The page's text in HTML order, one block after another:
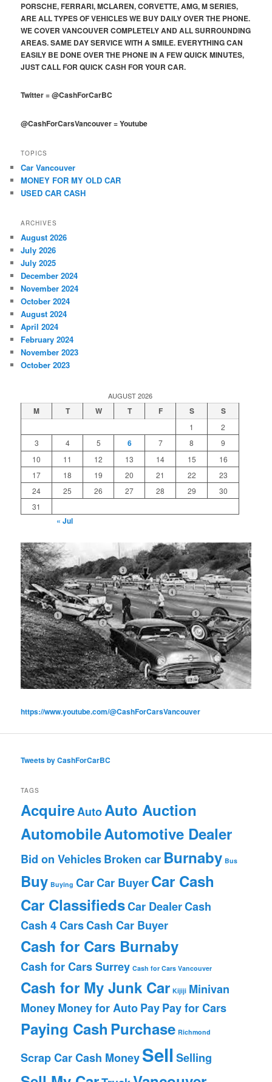
PORSCHE, FERRARI, MCLAREN, CORVETTE, AMG, M SERIES,
ARE ALL TYPES OF VEHICLES WE BUY DAILY OVER THE PHONE.
WE COVER VANCOUVER COMPLETELY AND ALL SURROUNDING
AREAS. SAME DAY SERVICE WITH A SMILE. EVERYTHING CAN
EASILY BE DONE OVER THE PHONE IN A FEW QUICK MINUTES,
JUST CALL FOR QUICK CASH FOR YOUR CAR.
Twitter=@CashForCarBC
@CashForCarsVancouver=Youtube
TOPICS
Car Vancouver
MONEY FOR MY OLD CAR
USED CAR CASH
ARCHIVES
August 2026
July 2026
July 2025
December 2024
November 2024
October 2024
August 2024
April 2024
February 2024
November 2023
October 2023
AUGUST 2026
M T W T F S S
1
2
3
4 5 6 7 8
9
10
11 12 13 14 15
16
17
18 19 20 21 22
23
24
25 26 27 28 29
30
31
« Jul
https://www.youtube.com/@CashForCarsVancouver
Tweets by CashForCarBC
TAGS
AcquireAutoAuto Auction
AutomobileAutomotive Dealer
Bid on VehiclesBroken car Burnaby Bus
Buy Buying CarCar BuyerCar Cash
Car ClassifiedsCar DealerCash
Cash 4 CarsCash Car Buyer
Cash for Cars Burnaby
Cash for Cars Surrey Cash for Cars Vancouver
Cash for My Junk Car Kijiji Minivan
MoneyMoney for AutoPayPay for Cars
Paying Cash Purchase Richmond
Scrap Car Cash MoneySell Selling